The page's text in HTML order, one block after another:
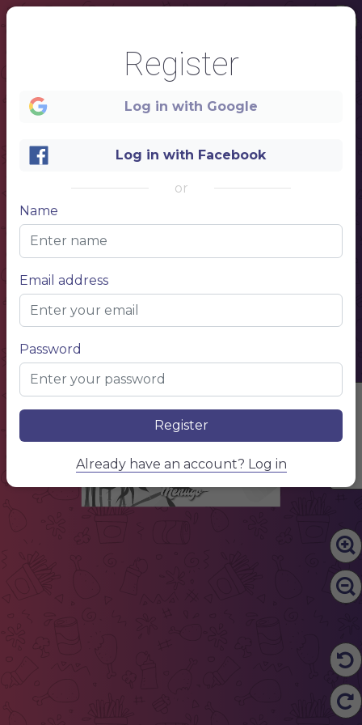
Edit Content
RAMEN
Register
Log in with Google
Log in with Facebook
or
Name
Email address
Password
Register
Already have an account? Log in